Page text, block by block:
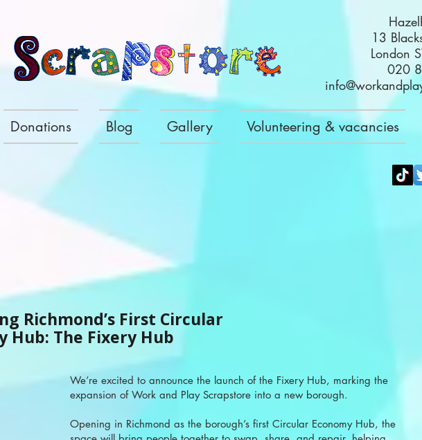
13
London
020
Donations Blog Gallery Volunteering & vacancies
Richmond’s First Circular
Hub: The Fixery Hub
We’re excited to announce the launch of the Fixery Hub, marking the
expansion of Work and Play Scrapstore into a new borough.
Opening in Richmond as the borough’s first Circular Economy Hub, the